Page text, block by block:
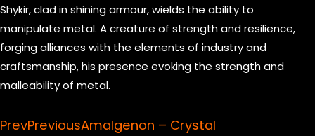
Shykir, clad in shining armour, wields the ability to
manipulate metal. A creature of strength and resilience,
forging alliances with the elements of industry and
craftsmanship, his presence evoking the strength and
malleability of metal.
PrevPreviousAmalgenon – Crystal